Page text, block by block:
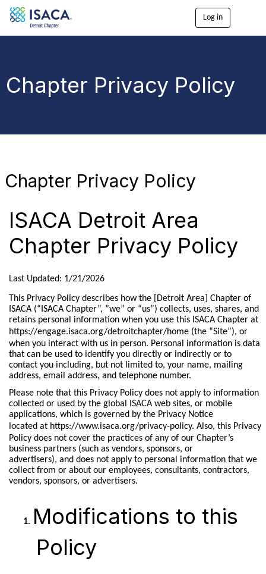
Log in
a
Chapter Privacy Policy
Chapter Privacy Policy
ISACA Detroit Area
Chapter Privacy Policy
Last Updated: 1/21/2026
This Privacy Policy describes how the [Detroit Area] Chapter of
ISACA (“ISACA Chapter”, ”we” or “us”) collects, uses, shares, and
retains personal information when you use this ISACA Chapter at
https://engage.isaca.org/detroitchapter/home(the “Site”), or
when you interact with us in person. Personal information is data
that can be used to identify you directly or indirectly or to
contact you including, but not limited to, your name, mailing
address, email address, and telephone number.
Please note that this Privacy Policy does not apply to information
collected or used by the global ISACA web sites, or mobile
applications, which is governed by the Privacy Notice
located at https://www.isaca.org/privacy-policy. Also, this Privacy
Policy does not cover the practices of any of our Chapter’s
business partners (such as vendors, sponsors, or
advertisers), and does not apply to personal information that we
collect from or about our employees, consultants, contractors,
vendors, sponsors, or advertisers.
Modifications to this
Policy